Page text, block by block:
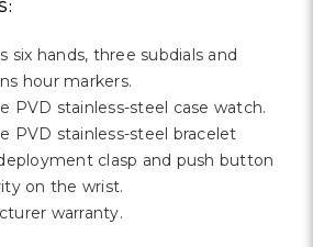
six hands, three subdials and
hour markers.
PVD stainless-steel case watch.
PVD stainless-steel bracelet
clasp and push button
on the wrist.
warranty.